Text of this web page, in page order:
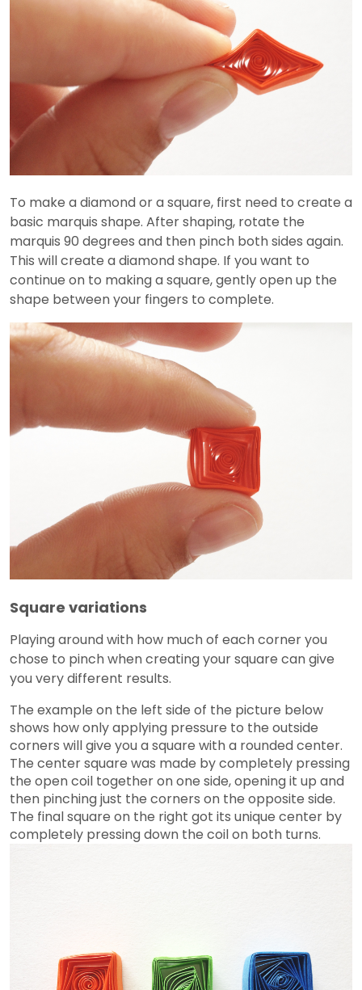
To make a diamond or a square, first need to create a
basic marquis shape. After shaping, rotate the
marquis 90 degrees and then pinch both sides again.
This will create a diamond shape. If you want to
continue on to making a square, gently open up the
shape between your fingers to complete.
Square variations
Playing around with how much of each corner you
chose to pinch when creating your square can give
you very different results.
The example on the left side of the picture below
shows how only applying pressure to the outside
corners will give you a square with a rounded center.
The center square was made by completely pressing
the open coil together on one side, opening it up and
then pinching just the corners on the opposite side.
The final square on the right got its unique center by
completely pressing down the coil on both turns.